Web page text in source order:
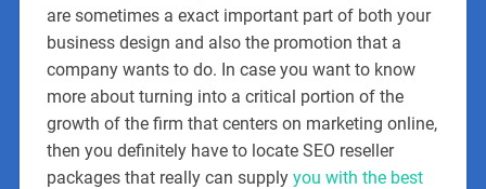
are sometimes a exact important part of both your
business design and also the promotion that a
company wants to do. In case you want to know
more about turning into a critical portion of the
growth of the firm that centers on marketing online,
then you definitely have to locate SEO reseller
packages that really can supply you with the best